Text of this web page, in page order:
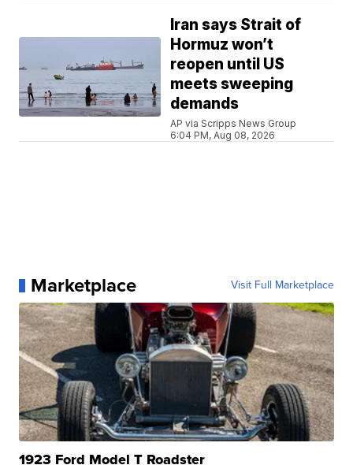
Iran says Strait of
Hormuz won’t
reopen until US
meets sweeping
demands
AP via Scripps News Group
6:04 PM, Aug 08, 2026
Marketplace Visit Full Marketplace
1923 Ford Model T Roadster